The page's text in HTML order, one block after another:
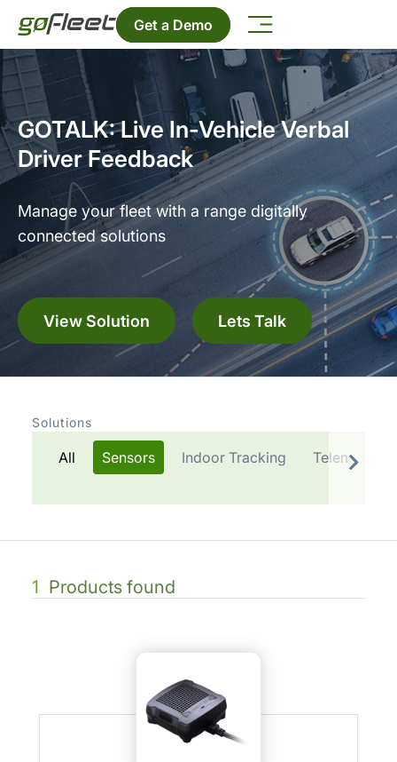
Get a Demo
GOTALK: Live In-Vehicle Verbal
Driver Feedback
Manage your fleet with a range digitally
connected solutions
View Solution Lets Talk
Solutions
All Sensors Indoor Tracking Telematics
1 Products found